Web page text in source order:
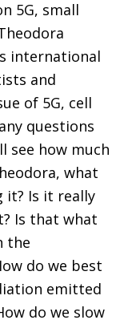
5G, small
international
and
of 5G, cell
questions
see how much
what
it? Is it really
Is that what
the
do we best
emitted
do we slow